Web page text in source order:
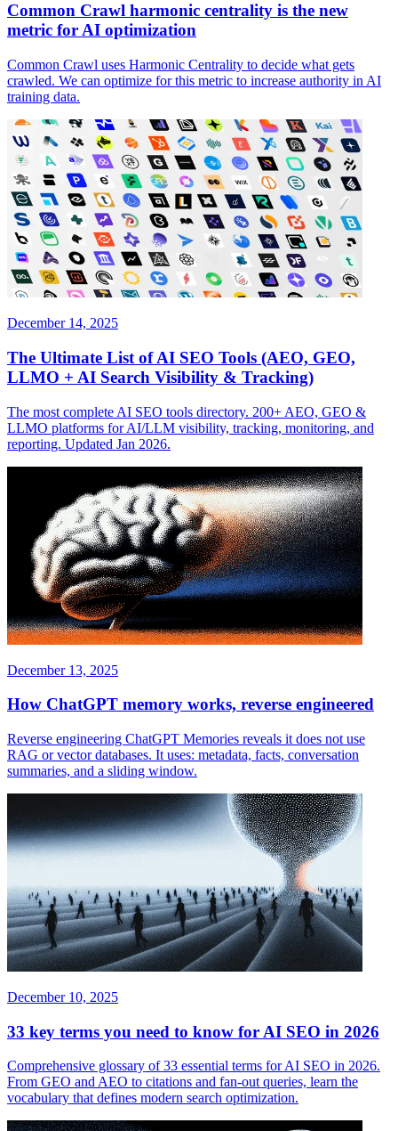
Common Crawl harmonic centrality is the new
metric for AI optimization
Common Crawl uses Harmonic Centrality to decide what gets
crawled. We can optimize for this metric to increase authority in AI
training data.
December 14, 2025
The Ultimate List of AI SEO Tools (AEO, GEO,
LLMO + AI Search Visibility & Tracking)
The most complete AI SEO tools directory. 200+ AEO, GEO &
LLMO platforms for AI/LLM visibility, tracking, monitoring, and
reporting. Updated Jan 2026.
December 13, 2025
How ChatGPT memory works, reverse engineered
Reverse engineering ChatGPT Memories reveals it does not use
RAG or vector databases. It uses: metadata, facts, conversation
summaries, and a sliding window.
December 10, 2025
33 key terms you need to know for AI SEO in 2026
Comprehensive glossary of 33 essential terms for AI SEO in 2026.
From GEO and AEO to citations and fan-out queries, learn the
vocabulary that defines modern search optimization.